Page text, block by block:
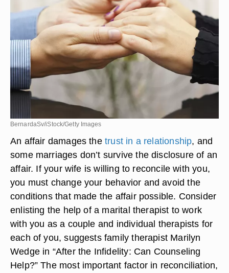
BernardaSv/iStock/Getty Images
An affair damages thetrust in a relationship, and
some marriages don’t survive the disclosure of an
affair. If your wife is willing to reconcile with you,
you must change your behavior and avoid the
conditions that made the affair possible. Consider
enlisting the help of a marital therapist to work
with you as a couple and individual therapists for
each of you, suggests family therapist Marilyn
Wedge in “After the Infidelity: Can Counseling
Help?” The most important factor in reconciliation,